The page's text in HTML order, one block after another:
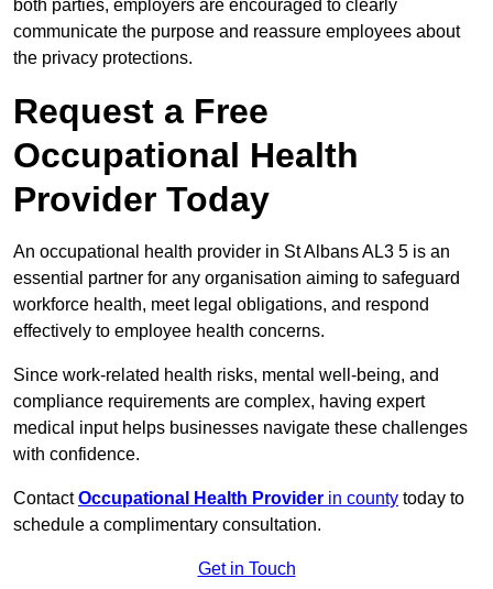
both parties, employers are encouraged to clearly
communicate the purpose and reassure employees about
the privacy protections.
Request a Free
Occupational Health
Provider Today
An occupational health provider in St Albans AL3 5 is an
essential partner for any organisation aiming to safeguard
workforce health, meet legal obligations, and respond
effectively to employee health concerns.
Since work-related health risks, mental well-being, and
compliance requirements are complex, having expert
medical input helps businesses navigate these challenges
with confidence.
ContactOccupational Health Provider in county today to
schedule a complimentary consultation.
Get in Touch